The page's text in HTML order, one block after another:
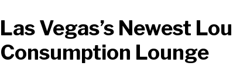
Las Vegas’s Newest
Consumption Lounge
Newest
Lounge:
The